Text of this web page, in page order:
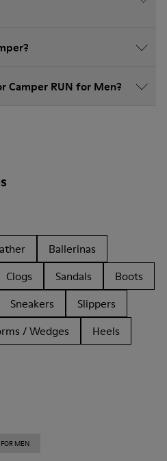
Camper RUN for Men?
Ballerinas
Clogs Sandals
Boots
Sneakers
Slippers
/ Wedges Heels
MEN